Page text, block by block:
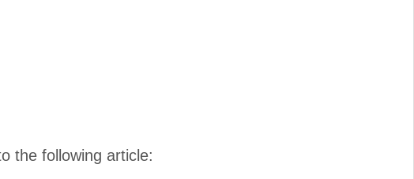
the following article: